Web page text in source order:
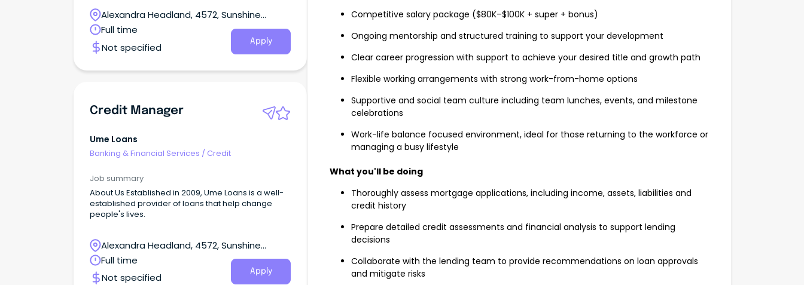
Alexandra Headland, 4572, Sunshine
Coast, Queensland
Full time
Not specified
Apply
Credit Manager
Ume Loans
Banking & Financial Services / Credit
Job summary
About Us Established in 2009, Ume Loans is a well-
established provider of loans that help change
people's lives.
Alexandra Headland, 4572, Sunshine
Coast, Queensland
Full time
Not specified
Apply
Competitive salary package ($80K–$100K + super + bonus)
Ongoing mentorship and structured training to support your development
Clear career progression with support to achieve your desired title and growth path
Flexible working arrangements with strong work-from-home options
Supportive and social team culture including team lunches, events, and milestone
celebrations
Work-life balance focused environment, ideal for those returning to the workforce or
managing a busy lifestyle
What you'll be doing
Thoroughly assess mortgage applications, including income, assets, liabilities and
credit history
Prepare detailed credit assessments and financial analysis to support lending
decisions
Collaborate with the lending team to provide recommendations on loan approvals
and mitigate risks